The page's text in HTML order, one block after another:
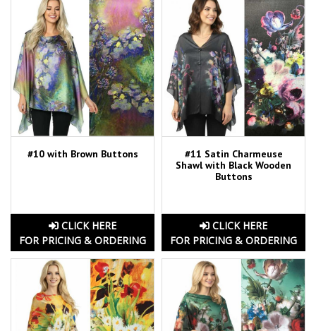
#10 with Brown Buttons
CLICK HERE
FOR PRICING & ORDERING
#11 Satin Charmeuse
Shawl with Black Wooden
Buttons
CLICK HERE
FOR PRICING & ORDERING